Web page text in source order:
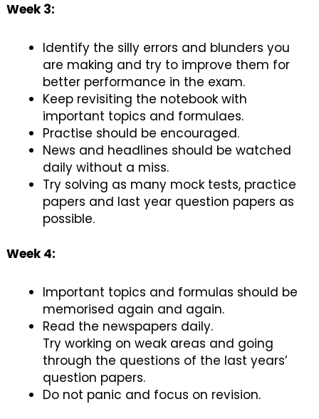
Week 3:
Identify the silly errors and blunders you
are making and try to improve them for
better performance in the exam.
Keep revisiting the notebook with
important topics and formulaes.
Practise should be encouraged.
News and headlines should be watched
daily without a miss.
Try solving as many mock tests, practice
papers and last year question papers as
possible.
Week 4:
Important topics and formulas should be
memorised again and again.
Read the newspapers daily.
Try working on weak areas and going
through the questions of the last years’
question papers.
Do not panic and focus on revision.